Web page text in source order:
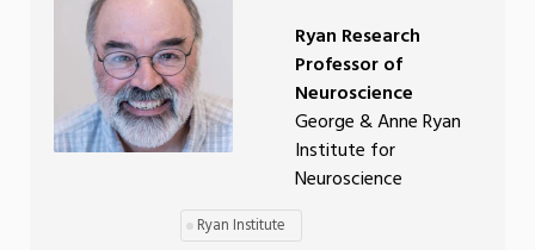
Ryan Research
Professor of
Neuroscience
George & Anne Ryan
Institute for
Neuroscience
Ryan Institute